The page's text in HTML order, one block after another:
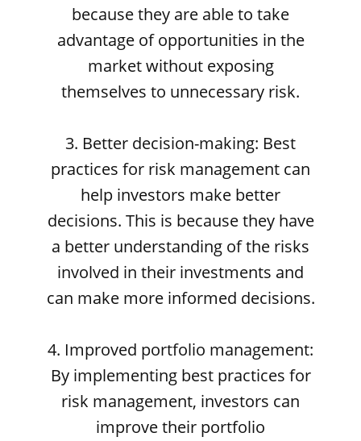
because they are able to take
advantage of opportunities in the
market without exposing
themselves to unnecessary risk.
3. Better decision-making: Best
practices for risk management can
help investors make better
decisions. This is because they have
a better understanding of the risks
involved in their investments and
can make more informed decisions.
4. Improved portfolio management:
By implementing best practices for
risk management, investors can
improve their portfolio